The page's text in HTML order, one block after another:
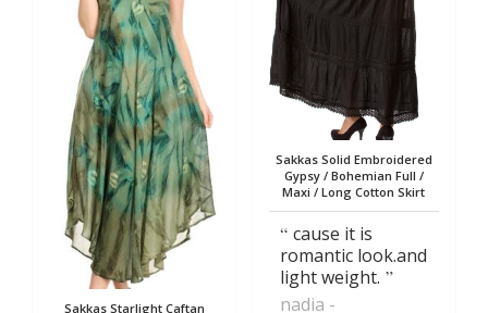
Sakkas Starlight Caftan
Sakkas Solid Embroidered
Gypsy / Bohemian Full /
Maxi / Long Cotton Skirt
cause it is
romantic look.and
light weight.
nadia